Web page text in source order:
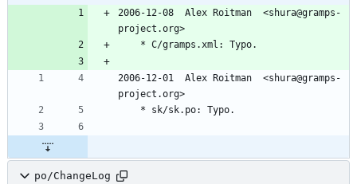
2006-12-08  Alex Roitman  <shura@gramps-
project.org>
	* C/gramps.xml: Typo.
2006-12-01  Alex Roitman  <shura@gramps-
project.org>
	* sk/sk.po: Typo.
po/ChangeLog